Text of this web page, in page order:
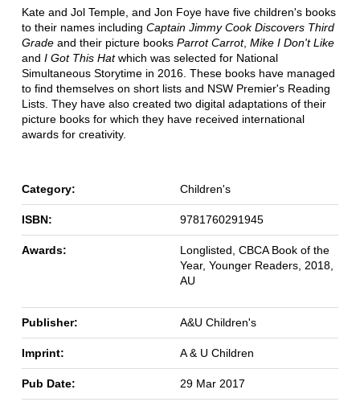
Kate and Jol Temple, and Jon Foye have five children's books
to their names including Captain Jimmy Cook Discovers Third
Gradeand their picture books Parrot Carrot, Mike I Don't Like
and I Got This Hatwhich was selected for National
Simultaneous Storytime in 2016. These books have managed
to find themselves on short lists and NSW Premier's Reading
Lists. They have also created two digital adaptations of their
picture books for which they have received international
awards for creativity.
Category: Children's
ISBN: 9781760291945
Awards:
Longlisted, CBCA Book of the
Year, Younger Readers, 2018,
AU
Publisher: A&U Children's
Imprint: A & U Children
Pub Date: 29 Mar 2017